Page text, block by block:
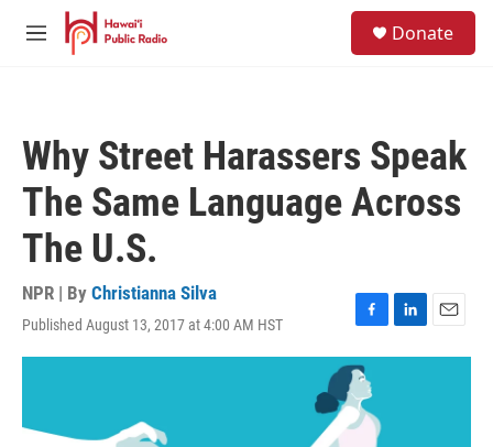
Skip to main content
M
Donate
Why Street Harassers Speak
The Same Language Across
The U.S.
NPR | By Christianna Silva
Published August 13, 2017 at 4:00 AM HST
F
a
c
e
b
o
L
i
E
m